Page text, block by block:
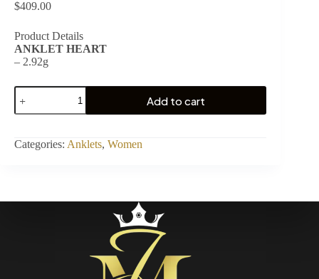
$409.00
Product Details
ANKLET HEART
– 2.92g
ANKLET
HEART
quantity
Add to cart
Categories: Anklets, Women